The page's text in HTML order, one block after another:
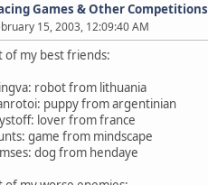
Games & Other Competitions
15, 2003, 12:09:40 AM
of my best friends:
robot from lithuania
puppy from argentinian
lover from france
game from mindscape
dog from hendaye